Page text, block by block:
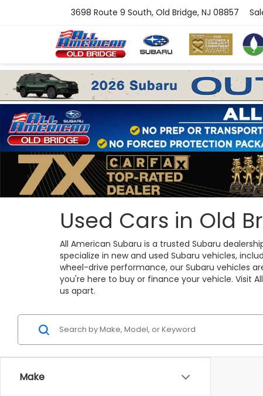
3698 Route 9 South, Old Bridge, NJ 08857
Used Cars in Old
All American Subaru is a trusted Subaru
specialize in new and used Subaru vehicles,
wheel-drive performance, our Subaru vehicles
you're here to buy or finance your vehicle. Visit
us apart.
Make